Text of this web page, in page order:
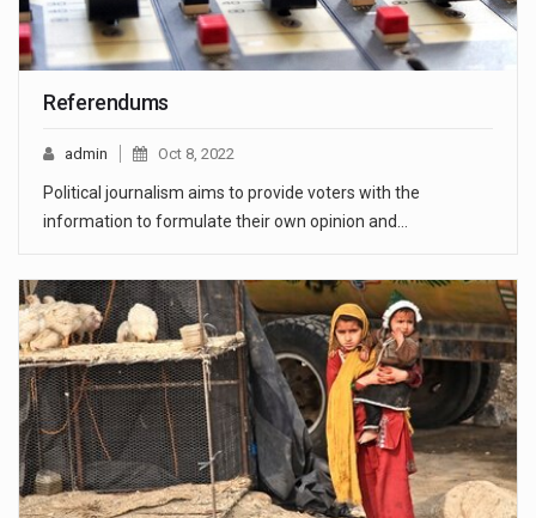
Referendums
admin Oct 8, 2022
Political journalism aims to provide voters with the
information to formulate their own opinion and…